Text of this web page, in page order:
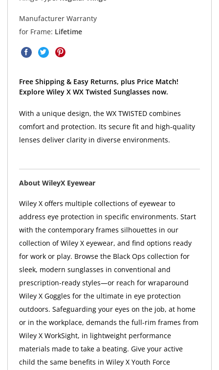
Manufacturer Warranty
for Frame: Lifetime
Free Shipping & Easy Returns, plus Price Match!
Explore Wiley X WX Twisted Sunglasses now.
With a unique design, the WX TWISTED combines
comfort and protection. Its secure fit and high-quality
lenses deliver clarity in diverse environments.
About WileyX Eyewear
Wiley X offers multiple collections of eyewear to
address eye protection in specific environments. Start
with the contemporary frames silhouettes in our
collection of Wiley X eyewear, and find options ready
for work or play. Browse the Black Ops collection for
sleek, modern sunglasses in conventional and
prescription-ready styles—or reach for wraparound
Wiley X Goggles for the ultimate in eye protection
outdoors. Safeguarding your eyes on the job, at home
or in the workplace, demands the full-rim frames from
Wiley X WorkSight, in lightweight performance
materials made to take a beating. Give your active
child the same benefits in Wiley X Youth Force